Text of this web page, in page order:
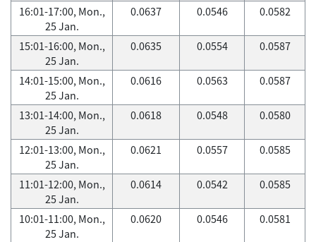
16:01-17:00, Mon.,
25 Jan.
0.0637 0.0546 0.0582
15:01-16:00, Mon.,
25 Jan.
0.0635 0.0554 0.0587
14:01-15:00, Mon.,
25 Jan.
0.0616 0.0563 0.0587
13:01-14:00, Mon.,
25 Jan.
0.0618 0.0548 0.0580
12:01-13:00, Mon.,
25 Jan.
0.0621 0.0557 0.0585
11:01-12:00, Mon.,
25 Jan.
0.0614 0.0542 0.0585
10:01-11:00, Mon.,
25 Jan.
0.0620 0.0546 0.0581